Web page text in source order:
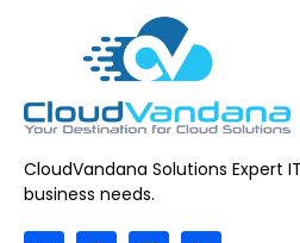
CloudVandana Solutions Expert
business needs.